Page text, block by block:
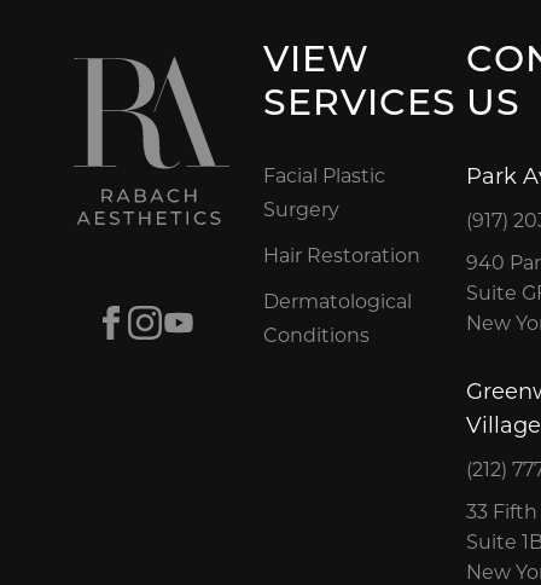
Facebook
Instagram
VIEW
SERVICES
Facial Plastic
Surgery
Hair Restoration
Dermatological
Conditions
US
Park
(917)
940
Suite
New
Village
(212)
33
Suite
New